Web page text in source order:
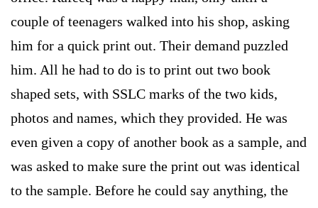
couple of teenagers walked into his shop, asking
him for a quick print out. Their demand puzzled
him. All he had to do is to print out two book
shaped sets, with SSLC marks of the two kids,
photos and names, which they provided. He was
even given a copy of another book as a sample, and
was asked to make sure the print out was identical
to the sample. Before he could say anything, the